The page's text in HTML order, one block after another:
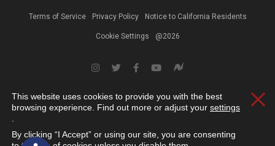
Terms of Service Privacy Policy Notice to California Residents
Cookie Settings @2026
This website uses cookies to provide you with the best
browsing experience. Find out more or adjust your settings
By clicking “I Accept” or using our site, you are consenting